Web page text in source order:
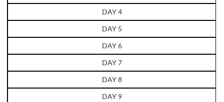
DAY 4
DAY 5
DAY 6
DAY 7
DAY 8
DAY 9